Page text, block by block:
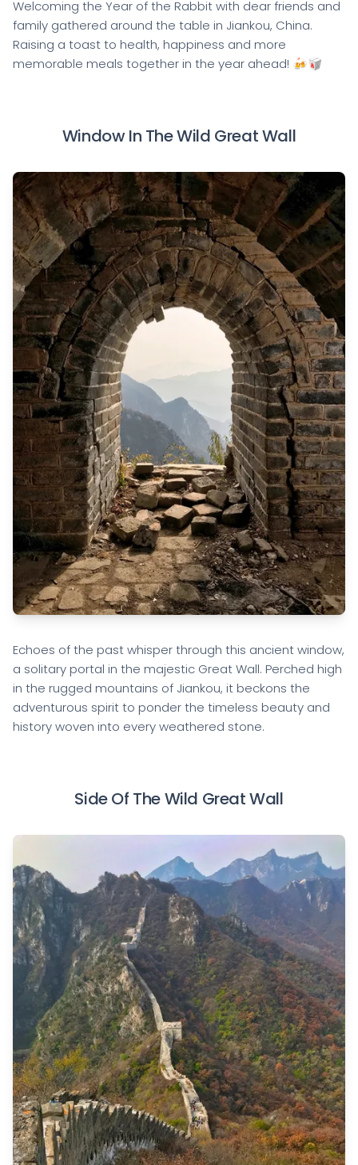
Welcoming the Year of the Rabbit with dear friends and
family gathered around the table in Jiankou, China.
Raising a toast to health, happiness and more
memorable meals together in the year ahead! 🍻🥡
Window In The Wild Great Wall
Echoes of the past whisper through this ancient window,
a solitary portal in the majestic Great Wall. Perched high
in the rugged mountains of Jiankou, it beckons the
adventurous spirit to ponder the timeless beauty and
history woven into every weathered stone.
Side Of The Wild Great Wall